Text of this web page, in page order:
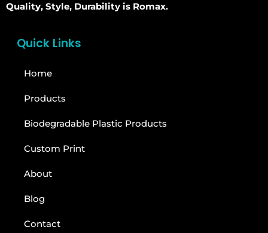
Quality, Style, Durability is Romax.
Quick Links
Home
Products
Biodegradable Plastic Products
Custom Print
About
Blog
Contact